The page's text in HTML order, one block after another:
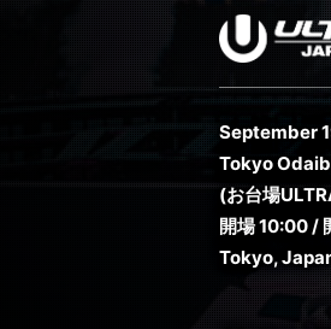
September
Tokyo
(お台場
開場 10:00 /
Tokyo,